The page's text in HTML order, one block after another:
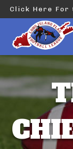
Click Here For